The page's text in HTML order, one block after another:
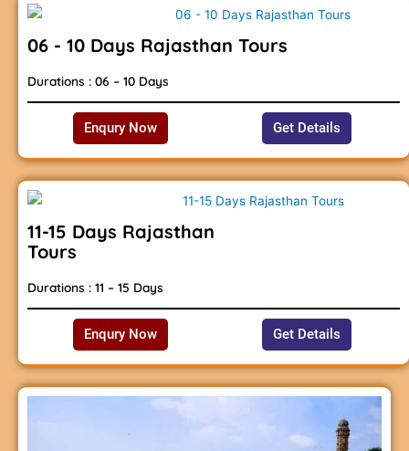
06 - 10 Days Rajasthan Tours
Durations : 06 – 10 Days
Enqury Now Get Details
11-15 Days Rajasthan
Tours
Durations : 11 – 15 Days
Enqury Now Get Details